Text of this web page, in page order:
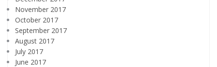
November 2017
October 2017
September 2017
August 2017
July 2017
June 2017